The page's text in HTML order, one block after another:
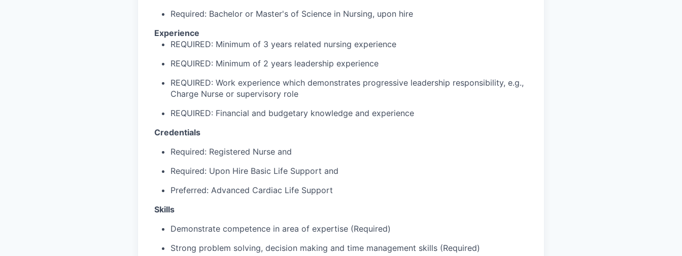
Required: Bachelor or Master's of Science in Nursing, upon hire
Experience
REQUIRED: Minimum of 3 years related nursing experience
REQUIRED: Minimum of 2 years leadership experience
REQUIRED: Work experience which demonstrates progressive leadership responsibility, e.g.,
Charge Nurse or supervisory role
REQUIRED: Financial and budgetary knowledge and experience
Credentials
Required: Registered Nurse and
Required: Upon Hire Basic Life Support and
Preferred: Advanced Cardiac Life Support
Skills
Demonstrate competence in area of expertise (Required)
Strong problem solving, decision making and time management skills (Required)